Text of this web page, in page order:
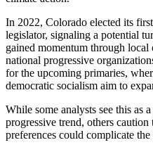
In 2022, Colorado elected its
legislator, signaling a potential
gained momentum through local
national progressive
for the upcoming primaries,
democratic socialism aim to
While some analysts see this as
progressive trend, others
preferences could complicate the